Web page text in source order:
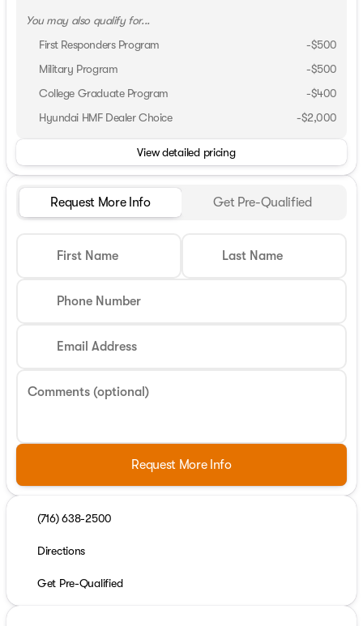
You may also qualify for...
First Responders Program
-$500
Military Program
-$500
College Graduate Program
-$400
Hyundai HMF Dealer Choice
-$2,000
View detailed pricing
Request More Info Get Pre-Qualified
First Name Last Name
Phone Number
Email Address
Comments (optional)
Request More Info
(716) 638-2500
Directions
Get Pre-Qualified